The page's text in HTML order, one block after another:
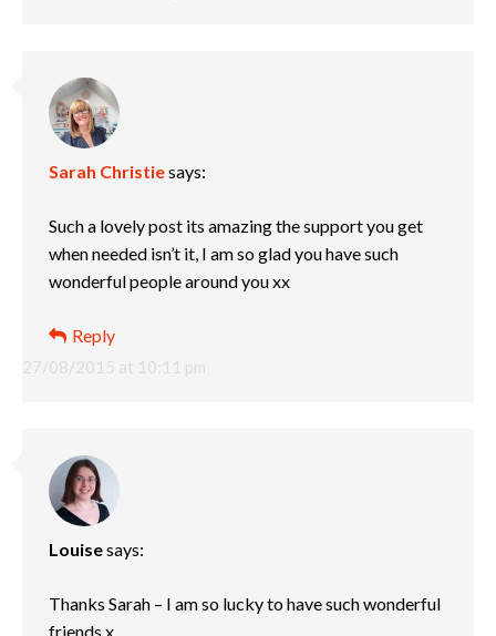
Sarah Christiesays:
27/08/2015 at 10:11 pm
Such a lovely post its amazing the support you get
when needed isn’t it, I am so glad you have such
wonderful people around you xx
Reply
Louisesays:
Thanks Sarah – I am so lucky to have such wonderful
friends x